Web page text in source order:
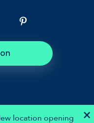
×
location opening